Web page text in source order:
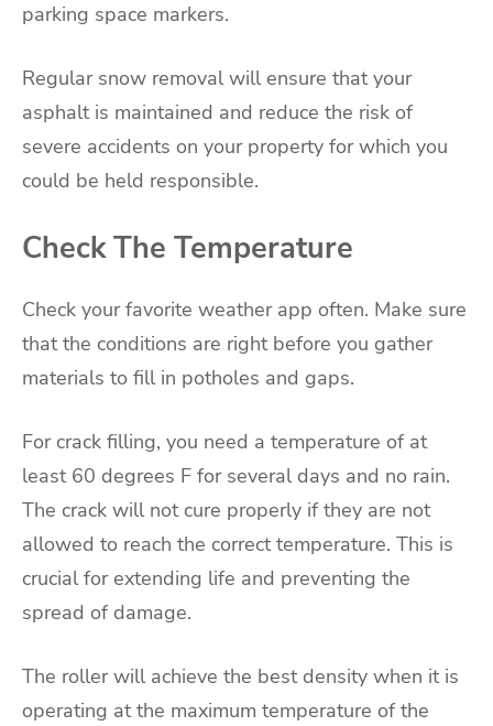
parking space markers.
Regular snow removal will ensure that your
asphalt is maintained and reduce the risk of
severe accidents on your property for which you
could be held responsible.
Check The Temperature
Check your favorite weather app often. Make sure
that the conditions are right before you gather
materials to fill in potholes and gaps.
For crack filling, you need a temperature of at
least 60 degrees F for several days and no rain.
The crack will not cure properly if they are not
allowed to reach the correct temperature. This is
crucial for extending life and preventing the
spread of damage.
The roller will achieve the best density when it is
operating at the maximum temperature of the